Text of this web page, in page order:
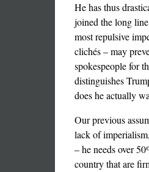
He has thus
joined the long
most repulsive
clichés – may
spokespeople for
distinguishes
does he actually
Our previous
lack of
– he needs over
country that are